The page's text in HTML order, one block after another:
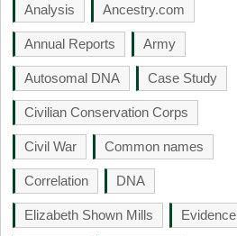
Analysis Ancestry.com
Annual Reports Army
Autosomal DNA Case Study
Civilian Conservation Corps
Civil War Common names
Correlation DNA
Elizabeth Shown Mills Evidence